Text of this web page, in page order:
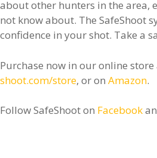
about other hunters in the area,
not know about. The SafeShoot
confidence in your shot. Take a
Purchase now in our online store
shoot.com/store, or onAmazon.
Follow SafeShoot on Facebook